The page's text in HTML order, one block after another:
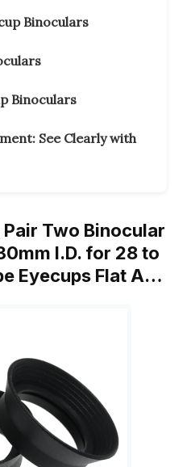
Binoculars
Binoculars
See Clearly with
Two Binocular
I.D. for 28 to
Eyecups Flat A…